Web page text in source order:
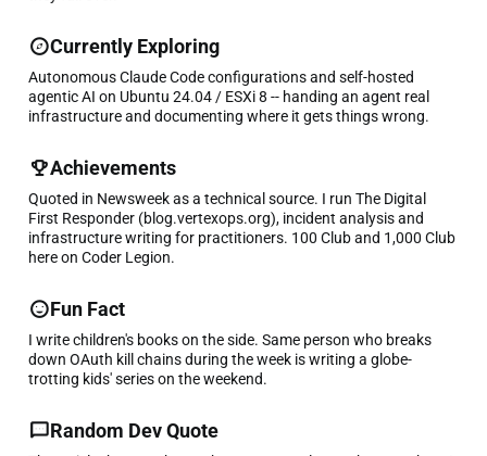
Currently Exploring
Autonomous Claude Code configurations and self-hosted
agentic AI on Ubuntu 24.04 / ESXi 8 -- handing an agent real
infrastructure and documenting where it gets things wrong.
Achievements
Quoted in Newsweek as a technical source. I run The Digital
First Responder (blog.vertexops.org), incident analysis and
infrastructure writing for practitioners. 100 Club and 1,000 Club
here on Coder Legion.
Fun Fact
I write children's books on the side. Same person who breaks
down OAuth kill chains during the week is writing a globe-
trotting kids' series on the weekend.
Random Dev Quote